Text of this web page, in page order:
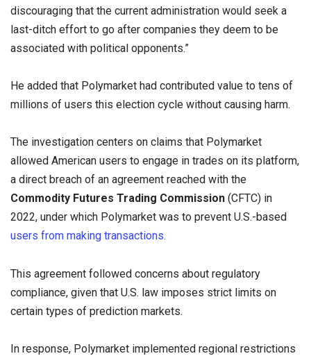
discouraging that the current administration would seek a
last-ditch effort to go after companies they deem to be
associated with political opponents.”
He added that Polymarket had contributed value to tens of
millions of users this election cycle without causing harm.
The investigation centers on claims that Polymarket
allowed American users to engage in trades on its platform,
a direct breach of an agreement reached with the
Commodity Futures Trading Commission (CFTC) in
2022, under which Polymarket was to prevent U.S.-based
users from making transactions.
This agreement followed concerns about regulatory
compliance, given that U.S. law imposes strict limits on
certain types of prediction markets.
In response, Polymarket implemented regional restrictions